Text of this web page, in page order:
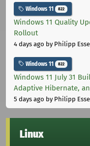
Windows 11 822
Windows 11 Quality
Rollout
4 days ago by Philipp
Windows 11 822
Windows 11 July 31
Adaptive Hibernate,
5 days ago by Philipp
Linux